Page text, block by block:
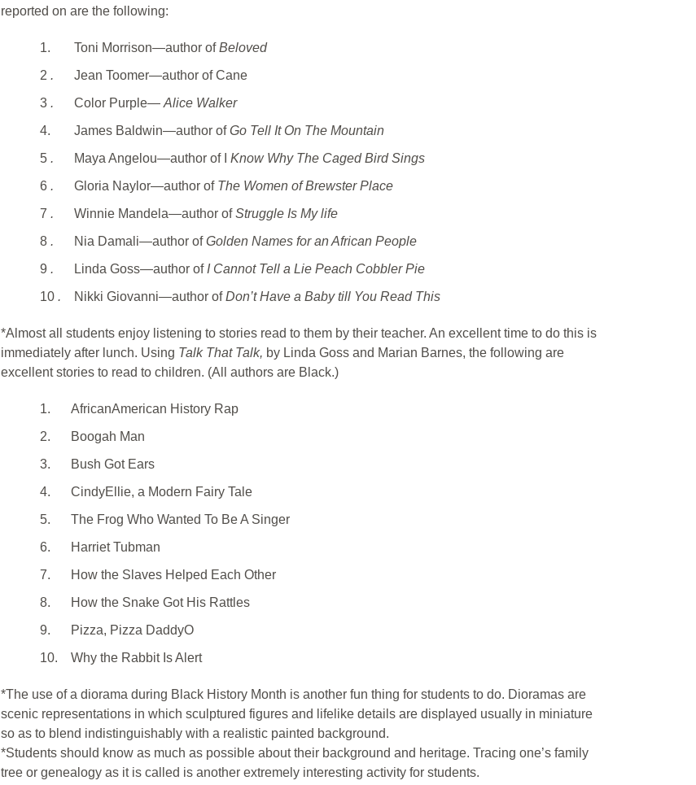
reported on are the following:
1. Toni Morrison—author ofBeloved
2 .
Jean Toomer—author of Cane
3 . Color Purple—Alice Walker
4.
James Baldwin—author ofGo Tell It On The Mountain
5 . Maya Angelou—author of I Know Why The Caged Bird Sings
6 . Gloria Naylor—author of The Women of Brewster Place
7 . Winnie Mandela—author ofStruggle Is My life
8 . Nia Damali—author ofGolden Names for an African People
9 . Linda Goss—author ofI Cannot Tell a Lie Peach Cobbler Pie
10 . Nikki Giovanni—author ofDon’t Have a Baby till You Read This
*Almost all students enjoy listening to stories read to them by their teacher. An excellent time to do this is
immediately after lunch. Using Talk That Talk, by Linda Goss and Marian Barnes, the following are
excellent stories to read to children. (All authors are Black.)
1.
AfricanAmerican History Rap
2.
Boogah Man
3.
Bush Got Ears
4.
CindyEllie, a Modern Fairy Tale
5.
The Frog Who Wanted To Be A Singer
6.
Harriet Tubman
7.
How the Slaves Helped Each Other
8.
How the Snake Got His Rattles
9.
Pizza, Pizza DaddyO
10.
Why the Rabbit Is Alert
*The use of a diorama during Black History Month is another fun thing for students to do. Dioramas are
scenic representations in which sculptured figures and lifelike details are displayed usually in miniature
so as to blend indistinguishably with a realistic painted background.
*Students should know as much as possible about their background and heritage. Tracing one’s family
tree or genealogy as it is called is another extremely interesting activity for students.